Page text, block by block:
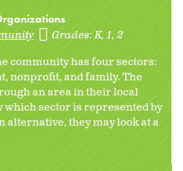
Grades:K 1 2
community has four sectors:
nonprofit, and family. The
an area in their local
sector is represented by
alternative, they may look at a